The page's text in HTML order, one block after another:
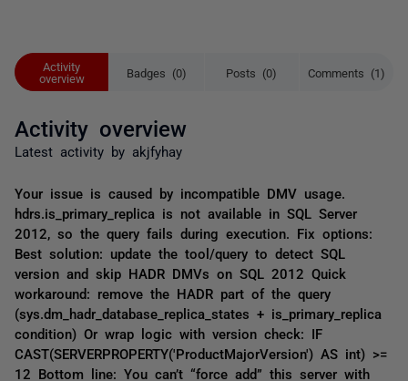
Activity
overview
Badges (0) Posts (0) Comments (1)
Activity overview
Latest activity by akjfyhay
Your issue is caused by incompatible DMV usage.
hdrs.is_primary_replica is not available in SQL Server
2012, so the query fails during execution. Fix options:
Best solution: update the tool/query to detect SQL
version and skip HADR DMVs on SQL 2012 Quick
workaround: remove the HADR part of the query
(sys.dm_hadr_database_replica_states + is_primary_replica
condition) Or wrap logic with version check: IF
CAST(SERVERPROPERTY('ProductMajorVersion') AS int) >=
12 Bottom line: You can’t “force add” this server with